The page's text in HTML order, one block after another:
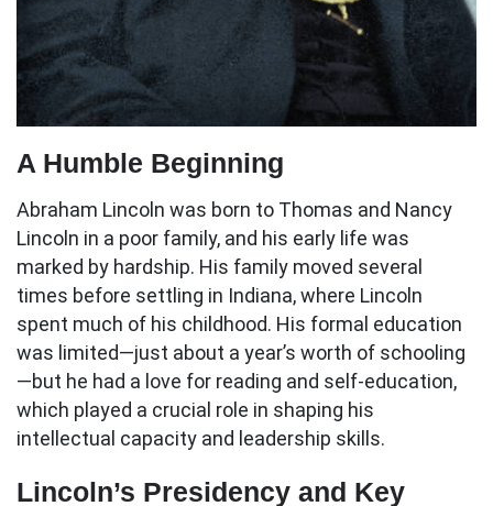
A Humble Beginning
Abraham Lincoln was born to Thomas and Nancy
Lincoln in a poor family, and his early life was
marked by hardship. His family moved several
times before settling in Indiana, where Lincoln
spent much of his childhood. His formal education
was limited—just about a year’s worth of schooling
—but he had a love for reading and self-education,
which played a crucial role in shaping his
intellectual capacity and leadership skills.
Lincoln’s Presidency and Key